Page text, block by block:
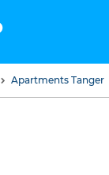
Apartments Tanger